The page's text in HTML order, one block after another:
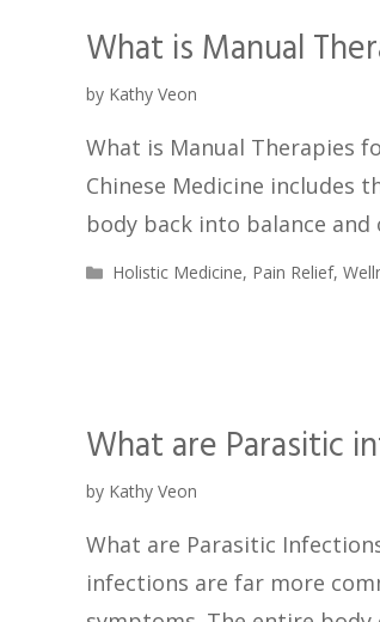
What is Manual
by Kathy Veon
What is Manual Therapies
Chinese Medicine includes
body back into balance and
Holistic Medicine, Pain Relief,
What are Parasitic
by Kathy Veon
What are Parasitic
infections are far more